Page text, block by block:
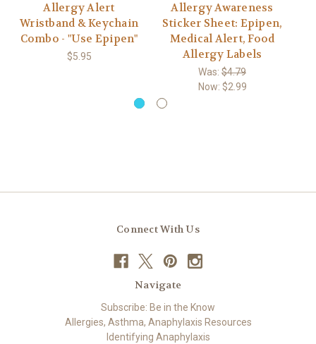
Allergy Alert
Wristband & Keychain
Combo - "Use Epipen"
$5.95
Allergy Awareness
Sticker Sheet: Epipen,
Medical Alert, Food
Allergy Labels
Was: $4.79
Now: $2.99
Connect With Us
Navigate
Subscribe: Be in the Know
Allergies, Asthma, Anaphylaxis Resources
Identifying Anaphylaxis